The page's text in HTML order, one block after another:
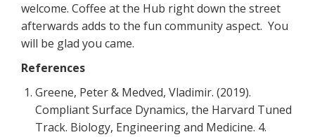
welcome. Coffee at the Hub right down the street
afterwards adds to the fun community aspect. You
will be glad you came.
References
Greene, Peter & Medved, Vladimir. (2019).
Compliant Surface Dynamics, the Harvard Tuned
Track. Biology, Engineering and Medicine. 4.